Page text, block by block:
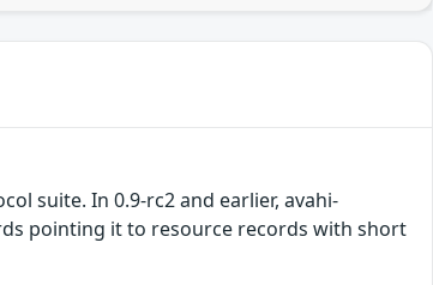
suite. In 0.9-rc2 and earlier, avahi-
pointing it to resource records with short